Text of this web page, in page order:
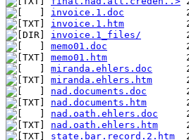
invoice.1.doc
invoice.1.htm
invoice.1_files/
memo01.doc
memo01.htm
miranda.ehlers.doc
miranda.ehlers.htm
nad.documents.doc
nad.documents.htm
nad.oath.ehlers.doc
nad.oath.ehlers.htm
state.bar.record.2.htm